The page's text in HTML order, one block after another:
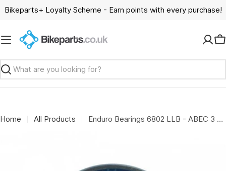
SkipBikeparts+ Loyalty Scheme - Earn points with every purchase!
Search
Home All Products Enduro Bearings 6802 LLB - ABEC 3 - 5mm